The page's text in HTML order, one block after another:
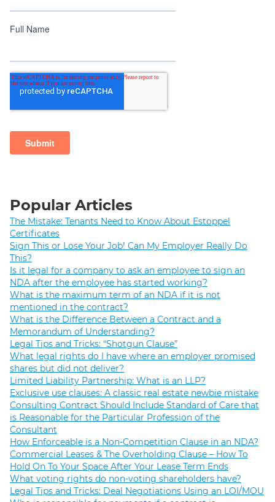
Popular Articles
The Mistake: Tenants Need to Know About Estoppel
Certificates
Sign This or Lose Your Job! Can My Employer Really Do
This?
Is it legal for a company to ask an employee to sign an
NDA after the employee has started working?
What is the maximum term of an NDA if it is not
mentioned in the contract?
What is the Difference Between a Contract and a
Memorandum of Understanding?
Legal Tips and Tricks: “Shotgun Clause”
What legal rights do I have where an employer promised
shares but did not deliver?
Limited Liability Partnership: What is an LLP?
Exclusive use clauses: A classic real estate newbie mistake
Consulting Contract Should Include Standard of Care that
is Reasonable for the Particular Profession of the
Consultant
How Enforceable is a Non-Competition Clause in an NDA?
Commercial Leases & The Overholding Clause – How To
Hold On To Your Space After Your Lease Term Ends
What voting rights do non-voting shareholders have?
Legal Tips and Tricks: Deal Negotiations Using an LOI/MOU